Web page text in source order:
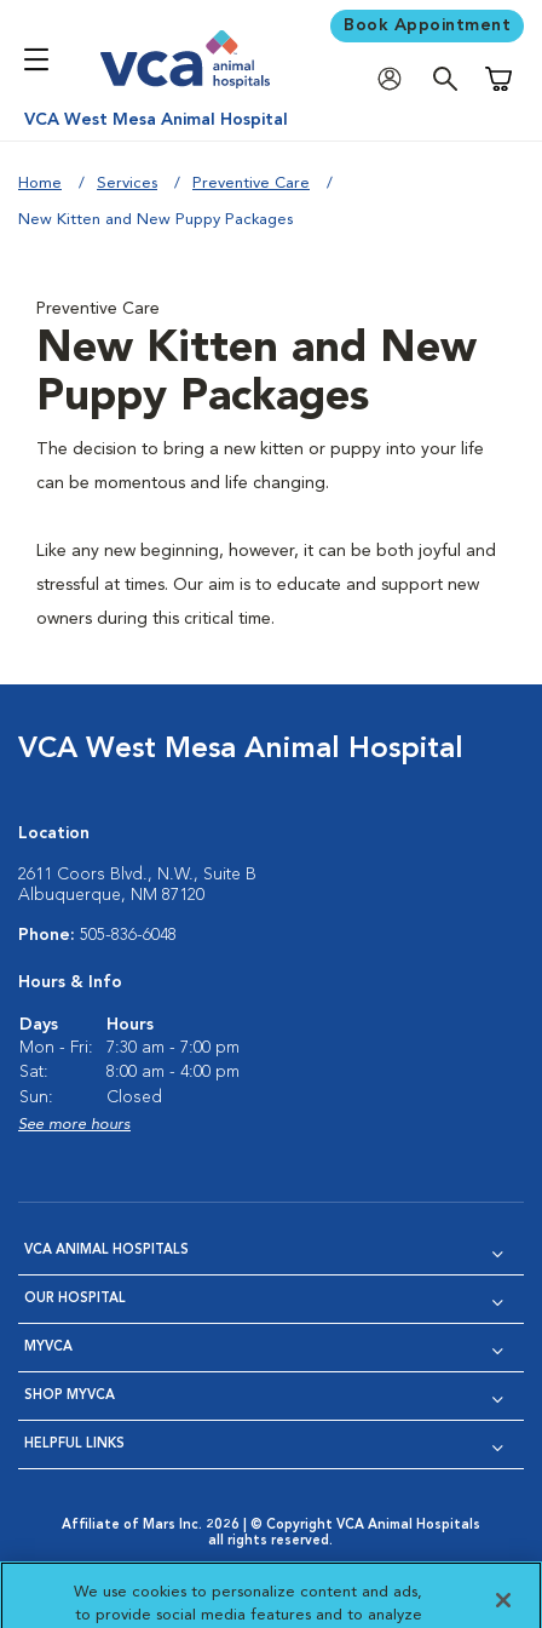
Book Appointment
VCA West Mesa Animal Hospital
Home Services Preventive Care
New Kitten and New Puppy Packages
Preventive Care
New Kitten and New
Puppy Packages
The decision to bring a new kitten or puppy into your life
can be momentous and life changing.
Like any new beginning, however, it can be both joyful and
stressful at times. Our aim is to educate and support new
owners during this critical time.
VCA West Mesa Animal Hospital
Location
2611 Coors Blvd., N.W., Suite B
Albuquerque, NM 87120
Phone: 505-836-6048
Hours & Info
Days
Hours
Mon - Fri:
7:30 am - 7:00 pm
Sat:
8:00 am - 4:00 pm
Sun:
Closed
See more hours
VCA ANIMAL HOSPITALS
OUR HOSPITAL
MYVCA
SHOP MYVCA
HELPFUL LINKS
Affiliate of Mars Inc. 2026 | © Copyright VCA Animal Hospitals
all rights reserved.
Opens in New Window
AdChoices
Opens in New Window
Cookie Notice
Opens in New Window
Cookies Settings
Your Privacy Choices
Opens in New Window
We use cookies to personalize content and ads,
to provide social media features and to analyze